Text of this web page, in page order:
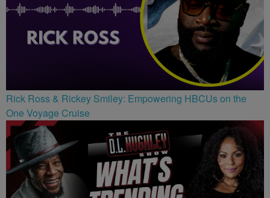
Rick Ross & Rickey Smiley: Empowering HBCUs on the
One Voyage Cruise